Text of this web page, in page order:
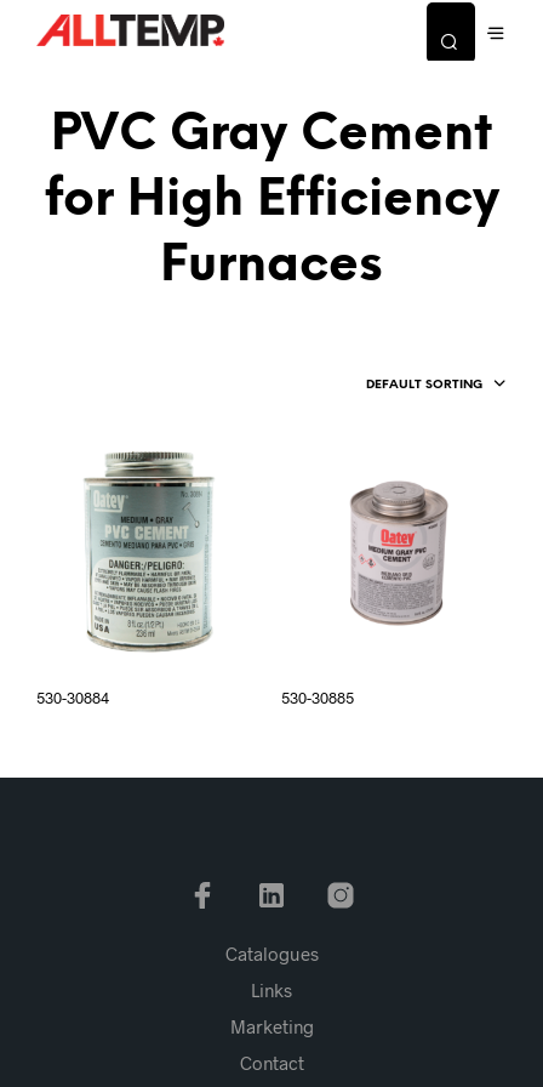
PVC Gray Cement
for High Efficiency
Furnaces
DEFAULT SORTING
530-30884 530-30885
Catalogues
Links
Marketing
Contact